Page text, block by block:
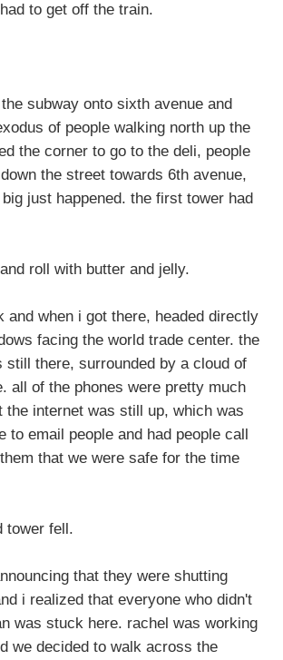
to get off the train.
subway onto sixth avenue and
of people walking north up the
the corner to go to the deli, people
the street towards 6th avenue,
just happened. the first tower had
roll with butter and jelly.
and when i got there, headed directly
facing the world trade center. the
still there, surrounded by a cloud of
all of the phones were pretty much
the internet was still up, which was
to email people and had people call
that we were safe for the time
tower fell.
that they were shutting
i realized that everyone who didn't
was stuck here. rachel was working
we decided to walk across the